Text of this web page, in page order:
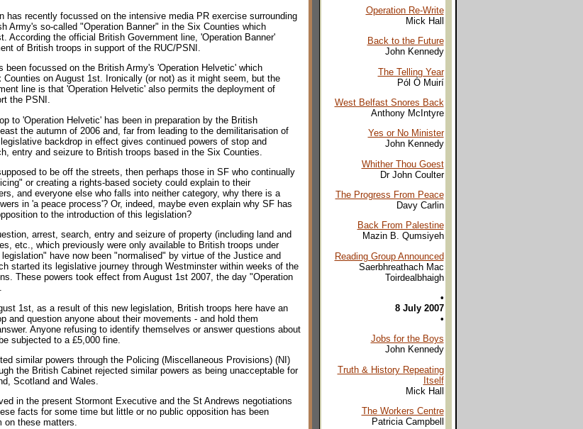
has recently focussed on the intensive media PR exercise surrounding
Army's so-called "Operation Banner" in the Six Counties which
According the official British Government line, 'Operation Banner'
of British troops in support of the RUC/PSNI.
been focussed on the British Army's 'Operation Helvetic' which
Counties on August 1st. Ironically (or not) as it might seem, but the
line is that 'Operation Helvetic' also permits the deployment of
the PSNI.
to 'Operation Helvetic' has been in preparation by the British
the autumn of 2006 and, far from leading to the demilitarisation of
backdrop in effect gives continued powers of stop and
entry and seizure to British troops based in the Six Counties.
to be off the streets, then perhaps those in SF who continually
or creating a rights-based society could explain to their
and everyone else who falls into neither category, why there is a
in 'a peace process'? Or, indeed, maybe even explain why SF has
to the introduction of this legislation?
arrest, search, entry and seizure of property (including land and
etc., which previously were only available to British troops under
have now been "normalised" by virtue of the Justice and
started its legislative journey through Westminster within weeks of the
These powers took effect from August 1st 2007, the day "Operation
1st, as a result of this new legislation, British troops here have an
and question anyone about their movements - and hold them
Anyone refusing to identify themselves or answer questions about
subjected to a £5,000 fine.
similar powers through the Policing (Miscellaneous Provisions) (NI)
the British Cabinet rejected similar powers as being unacceptable for
Scotland and Wales.
in the present Stormont Executive and the St Andrews negotiations
facts for some time but little or no public opposition has been
on these matters.
Operation Re-Write
Mick Hall
Back to the Future
John Kennedy
The Telling Year
Pól Ó Muirí
West Belfast Snores Back
Anthony McIntyre
Yes or No Minister
John Kennedy
Whither Thou Goest
Dr John Coulter
The Progress From Peace
Davy Carlin
Back From Palestine
Mazin B. Qumsiyeh
Reading Group Announced
Saerbhreathach Mac
Toirdealbhaigh
•
8 July 2007
•
Jobs for the Boys
John Kennedy
Truth & History Repeating
Itself
Mick Hall
The Workers Centre
Patricia Campbell